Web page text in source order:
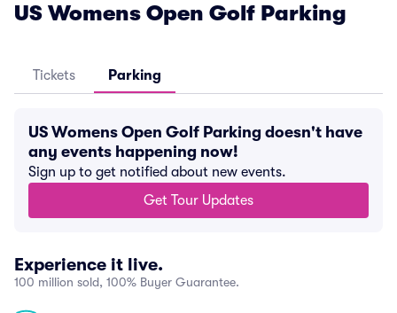
US Womens Open Golf Parking
Tickets Parking
US Womens Open Golf Parking doesn't have
any events happening now!
Sign up to get notified about new events.
Get Tour Updates
Experience it live.
100 million sold, 100% Buyer Guarantee.